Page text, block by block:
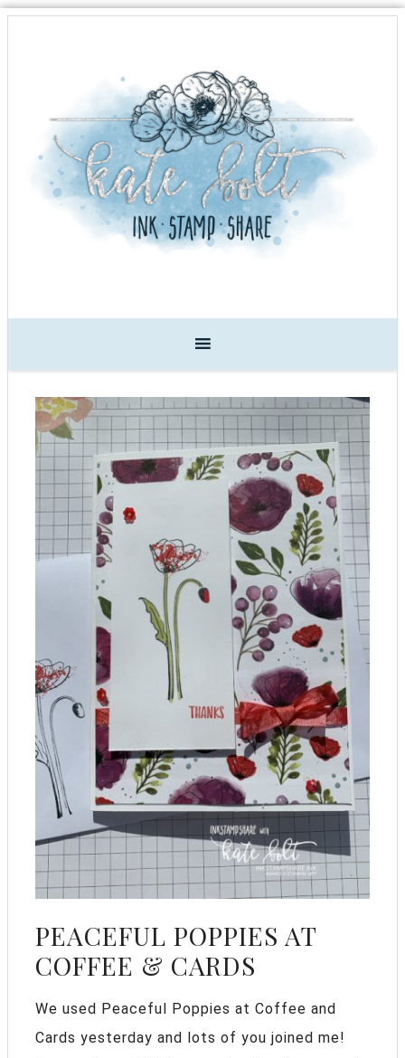
PEACEFUL POPPIES AT
COFFEE & CARDS
We used Peaceful Poppies at Coffee and
Cards yesterday and lots of you joined me!